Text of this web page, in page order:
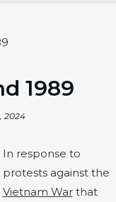
1989
2024
In response to
protests against the
Vietnam Warthat